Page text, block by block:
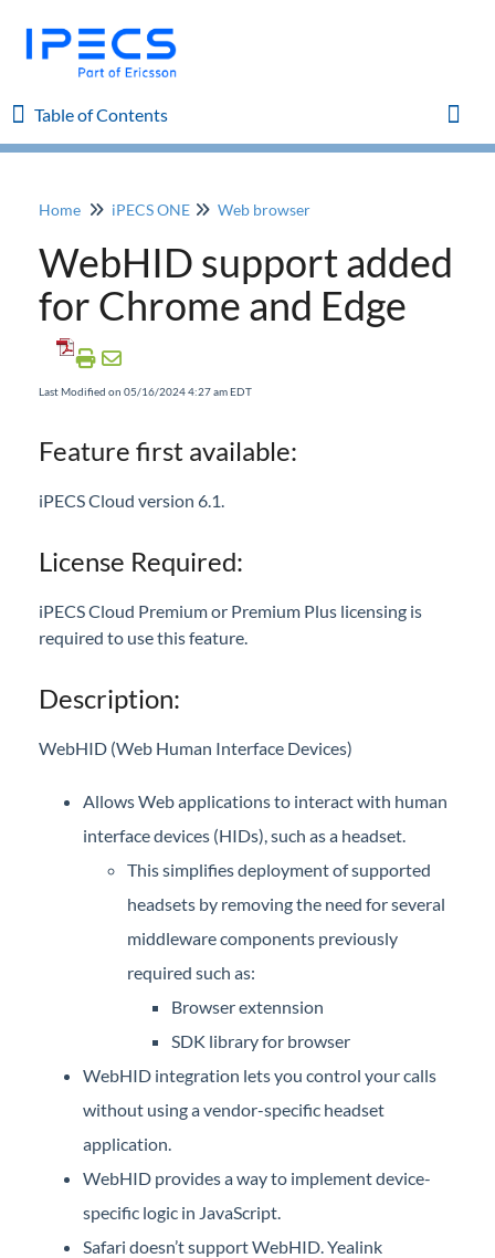
Table of Contents
Table of Contents
Home
iPECS Cloud 8.0 Enhancements
iPECS Cloud 6.0 Enhancements
Previous Enhancements
iPECS Insights
iPECS ONE
Web browser
iPECS ONE - Desktop Features
Mobile app
iPECS ONE - Configuration & Features
iPECS Cloud Phone Operation
Vertical 1050i Phone - Features and Functions
iPECS Cloud User Portal
iPECS Cloud Manager Portal
iPECS Cloud 3rd-Party Integration
iPECS Cloud Supporting Content
Home iPECS ONE Web browser
WebHID support added
for Chrome and Edge
Last Modified on 05/16/2024 4:27 am EDT
Feature first available:
iPECS Cloud version 6.1.
License Required:
iPECS Cloud Premium or Premium Plus licensing is
required to use this feature.
Description:
WebHID (Web Human Interface Devices)
Allows Web applications to interact with human
interface devices (HIDs), such as a headset.
This simplifies deployment of supported
headsets by removing the need for several
middleware components previously
required such as:
Browser extennsion
SDK library for browser
WebHID integration lets you control your calls
without using a vendor-specific headset
application.
WebHID provides a way to implement device-
specific logic in JavaScript.
Safari doesn’t support WebHID. Yealink